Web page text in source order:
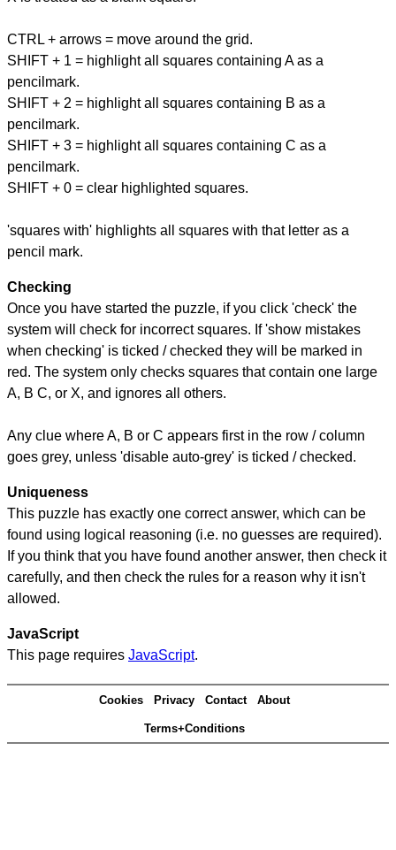
CTRL + arrows = move around the grid.
SHIFT + 1 = highlight all squares containing A as a
pencilmark.
SHIFT + 2 = highlight all squares containing B as a
pencilmark.
SHIFT + 3 = highlight all squares containing C as a
pencilmark.
SHIFT + 0 = clear highlighted squares.
'squares with' highlights all squares with that letter as a
pencil mark.
Checking
Once you have started the puzzle, if you click 'check' the
system will check for incorrect squares. If 'show mistakes
when checking' is ticked / checked they will be marked in
red. The system only checks squares that contain one large
A, B C, or X, and ignores all others.
Any clue where A, B or C appears first in the row / column
goes grey, unless 'disable auto-grey' is ticked / checked.
Uniqueness
This puzzle has exactly one correct answer, which can be
found using logical reasoning (i.e. no guesses are required).
If you think that you have found another answer, then check it
carefully, and then check the rules for a reason why it isn't
allowed.
JavaScript
This page requires JavaScript.
Cookies Privacy Contact About
Terms+Conditions